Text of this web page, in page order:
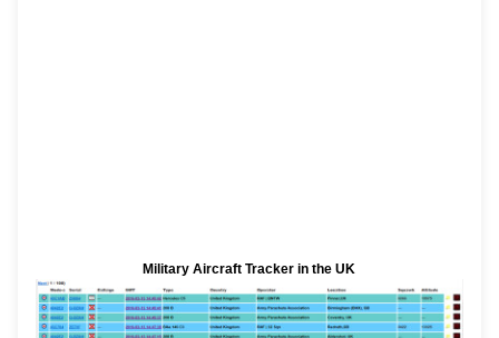
Military Aircraft Tracker in the UK